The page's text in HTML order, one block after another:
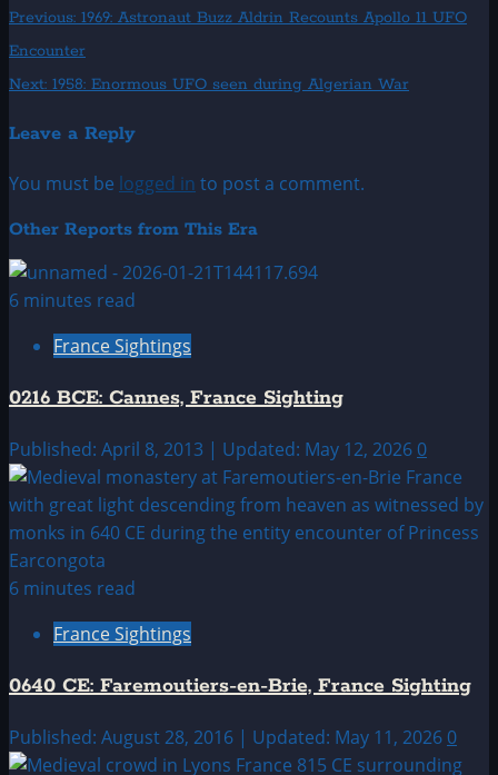
Post
navigation
Previous: 1969: Astronaut Buzz Aldrin Recounts Apollo 11 UFO
Encounter
Next: 1958: Enormous UFO seen during Algerian War
Leave a Reply
You must be logged in to post a comment.
Other Reports from This Era
6 minutes read
France Sightings
0216 BCE: Cannes, France Sighting
Published: April 8, 2013 | Updated: May 12, 2026 0
6 minutes read
France Sightings
0640 CE: Faremoutiers-en-Brie, France Sighting
Published: August 28, 2016 | Updated: May 11, 2026 0